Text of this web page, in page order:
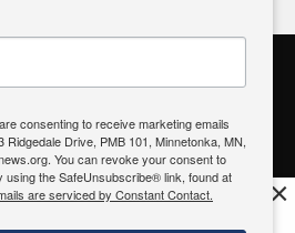
Engagement
Location| What's On My Ballot?|
Elected Official
consenting to receive marketing emails
Ridgedale Drive, PMB 101, Minnetonka, MN,
You can revoke your consent to
using the SafeUnsubscribe® link, found at
are serviced by Constant Contact.
×